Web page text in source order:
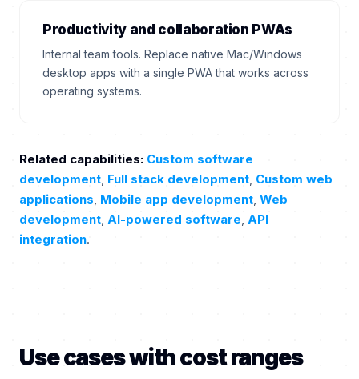
Productivity and collaboration PWAs
Internal team tools. Replace native Mac/Windows
desktop apps with a single PWA that works across
operating systems.
Related capabilities: Custom software
development, Full stack development, Custom web
applications, Mobile app development, Web
development, AI-powered software, API
integration.
Use cases with cost ranges